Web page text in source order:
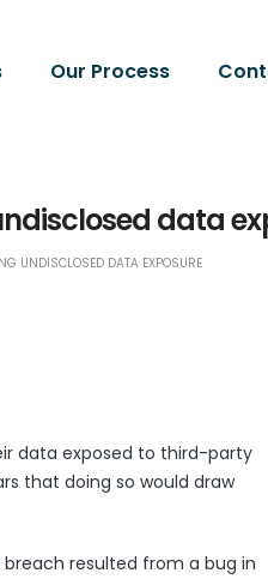
Our Process
data
UNDISCLOSED DATA EXPOSURE
data exposed to third-party
that doing so would draw
resulted from a bug in